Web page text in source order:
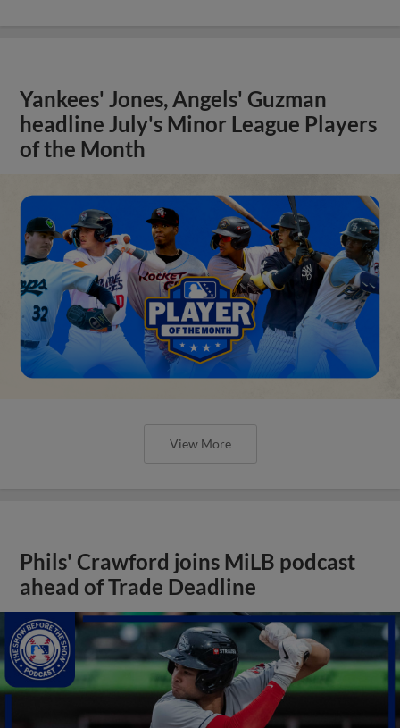
Yankees' Jones, Angels' Guzman
headline July's Minor League Players
of the Month
View More
Phils' Crawford joins MiLB podcast
ahead of Trade Deadline